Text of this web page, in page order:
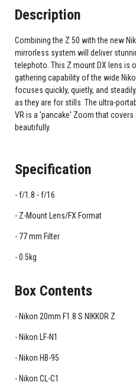
Description
Combining the Z 50 with the new
mirrorless system will deliver
telephoto. This Z mount DX lens is
gathering capability of the wide
focuses quickly, quietly, and
as they are for stills. The ultra-
VR is a 'pancake' Zoom that
beautifully.
Specification
f/1.8 - f/16
Z-Mount Lens/FX Format
77 mm Filter
0.5kg
Box Contents
Nikon 20mm F1.8 S NIKKOR Z
Nikon LF-N1
Nikon HB-95
Nikon CL-C1